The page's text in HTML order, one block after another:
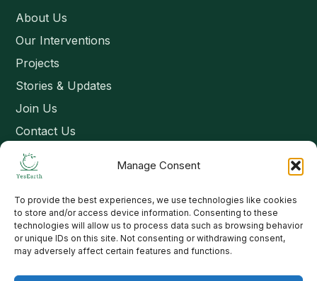
Manage Consent
To provide the best experiences, we use technologies like cookies
to store and/or access device information. Consenting to these
technologies will allow us to process data such as browsing behavior
or unique IDs on this site. Not consenting or withdrawing consent,
may adversely affect certain features and functions.
About Us
Our Interventions
Projects
Stories & Updates
Join Us
Contact Us
Connect
Email: contact@yesearth.org
India